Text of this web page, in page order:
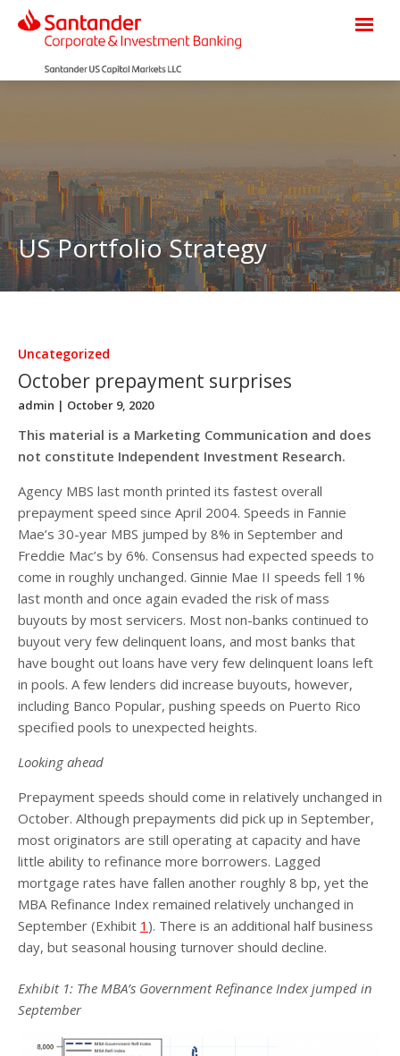
US Portfolio Strategy
Uncategorized
October prepayment surprises
admin | October 9, 2020
This material is a Marketing Communication and does
not constitute Independent Investment Research.
Agency MBS last month printed its fastest overall
prepayment speed since April 2004. Speeds in Fannie
Mae’s 30-year MBS jumped by 8% in September and
Freddie Mac’s by 6%. Consensus had expected speeds to
come in roughly unchanged. Ginnie Mae II speeds fell 1%
last month and once again evaded the risk of mass
buyouts by most servicers. Most non-banks continued to
buyout very few delinquent loans, and most banks that
have bought out loans have very few delinquent loans left
in pools. A few lenders did increase buyouts, however,
including Banco Popular, pushing speeds on Puerto Rico
specified pools to unexpected heights.
Looking ahead
Prepayment speeds should come in relatively unchanged in
October. Although prepayments did pick up in September,
most originators are still operating at capacity and have
little ability to refinance more borrowers. Lagged
mortgage rates have fallen another roughly 8 bp, yet the
MBA Refinance Index remained relatively unchanged in
September (Exhibit 1 ). There is an additional half business
day, but seasonal housing turnover should decline.
Exhibit 1: The MBA’s Government Refinance Index jumped in
September